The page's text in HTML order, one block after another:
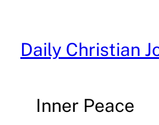
content
Daily Christian
Inner Peace